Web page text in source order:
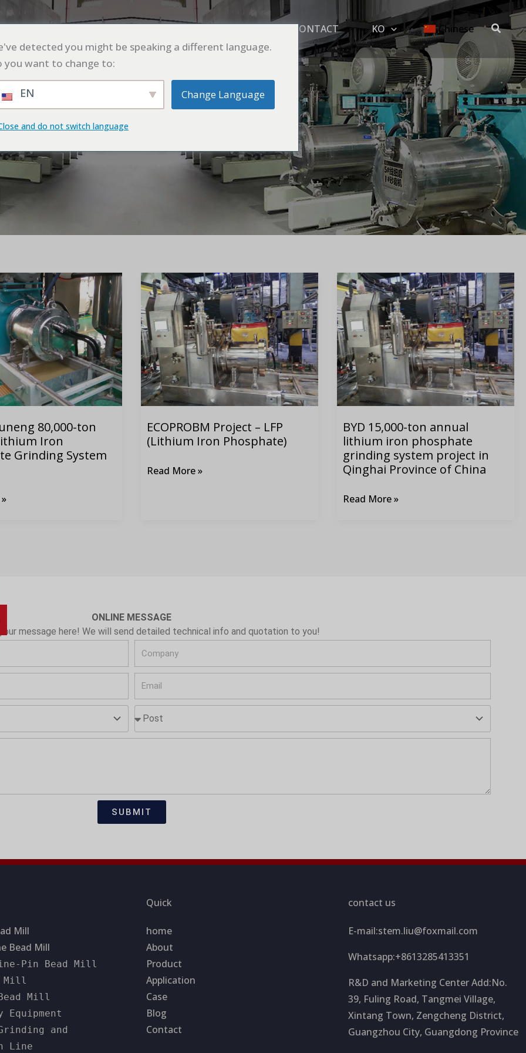
CONTACT KO Chinese
搜
80,000-ton
Iron
Grinding System
ECOPROBM Project – LFP
(Lithium Iron Phosphate)
ECOPROBM
Project
–
LFP
(Lithium
Iron
Phosphate)
Read More »
BYD 15,000-ton annual
lithium iron phosphate
grinding system project in
Qinghai Province of China
BYD
15,000-
ton
annual
lithium
iron
phosphate
grinding
project
in
Qinghai
Province
of
Read More »
ONLINE MESSAGE
your message here! We will send detailed technical info and quotation to you!
o
p
n
m
io
SUBMIT
Mill
Bead Mill
Pin Bead Mill
Mill
Mill
Equipment
and
Line
Quick
home
About
Product
Application
Case
Blog
Contact
contact us
E-mail:stem.liu@foxmail.com
Whatsapp:+8613285413351
R&D and Marketing Center Add:No.
39, Fuling Road, Tangmei Village,
Xintang Town, Zengcheng District,
Guangzhou City, Guangdong Province
detected you might be speaking a different language.
you want to change to:
EN Change Language
and do not switch language